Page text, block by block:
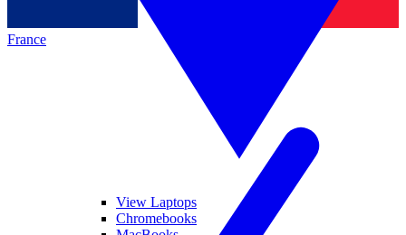
France
View Laptops
Chromebooks